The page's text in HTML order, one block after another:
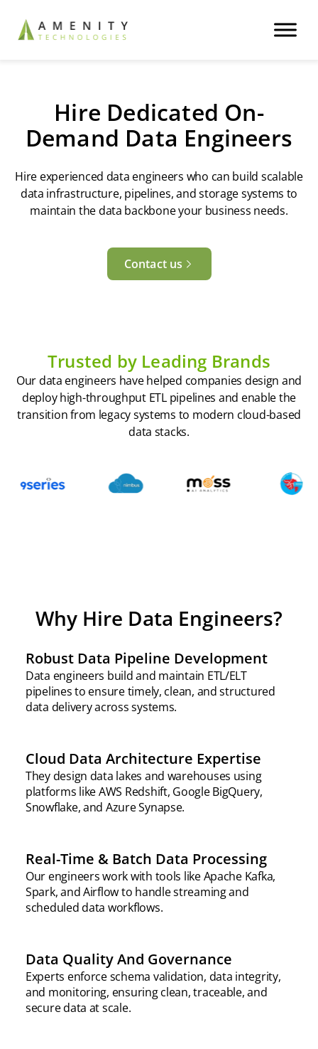
Hire Dedicated On-
Demand Data Engineers
Hire experienced data engineers who can build scalable
data infrastructure, pipelines, and storage systems to
maintain the data backbone your business needs.
Contact us
Trusted by Leading Brands
Our data engineers have helped companies design and
deploy high-throughput ETL pipelines and enable the
transition from legacy systems to modern cloud-based
data stacks.
Why Hire Data Engineers?
Robust Data Pipeline Development
Data engineers build and maintain ETL/ELT
pipelines to ensure timely, clean, and structured
data delivery across systems.
Cloud Data Architecture Expertise
They design data lakes and warehouses using
platforms like AWS Redshift, Google BigQuery,
Snowflake, and Azure Synapse.
Real-Time & Batch Data Processing
Our engineers work with tools like Apache Kafka,
Spark, and Airflow to handle streaming and
scheduled data workflows.
Data Quality And Governance
Experts enforce schema validation, data integrity,
and monitoring, ensuring clean, traceable, and
secure data at scale.